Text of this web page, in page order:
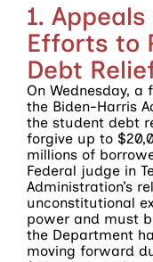
1.
Efforts to
Debt
On Wednesday,
the Biden-Harris
the student debt
forgive up to
millions of
Federal judge in
Administration’s
unconstitutional
power and must
the Department
moving forward